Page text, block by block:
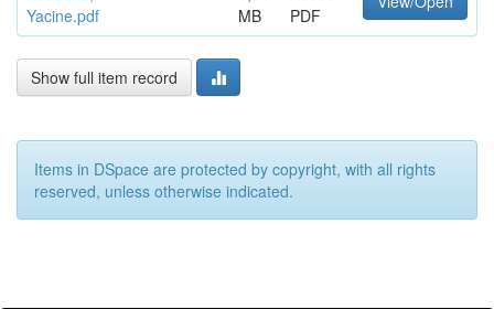
Yacine.pdf
MB
PDF
Show full item record
Items in DSpace are protected by copyright, with all rights
reserved, unless otherwise indicated.